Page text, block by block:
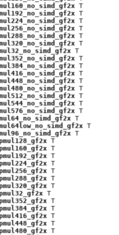
T
T
T
T
T
T
T
T
T
T
T
T
T
T
T
T
T
T
T
T
T
T
T
T
T
T
T
T
T
T
T